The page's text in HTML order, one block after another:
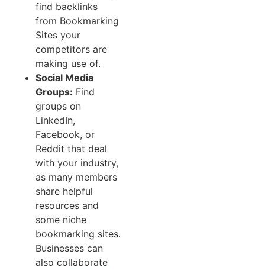
find backlinks
from Bookmarking
Sites your
competitors are
making use of.
Social Media
Groups: Find
groups on
LinkedIn,
Facebook, or
Reddit that deal
with your industry,
as many members
share helpful
resources and
some niche
bookmarking sites.
Businesses can
also collaborate